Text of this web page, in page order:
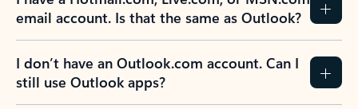
email account. Is that the same as Outlook?
I don’t have an Outlook.com account. Can I
still use Outlook apps?